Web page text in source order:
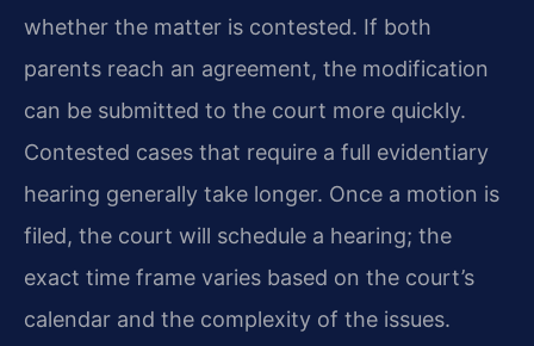
whether the matter is contested. If both
parents reach an agreement, the modification
can be submitted to the court more quickly.
Contested cases that require a full evidentiary
hearing generally take longer. Once a motion is
filed, the court will schedule a hearing; the
exact time frame varies based on the court’s
calendar and the complexity of the issues.